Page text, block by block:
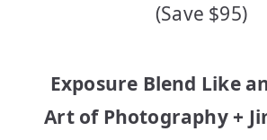
(Save $95)
Exposure Blend Like
Art of Photography +